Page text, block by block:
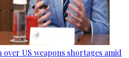
US weapons shortages amid